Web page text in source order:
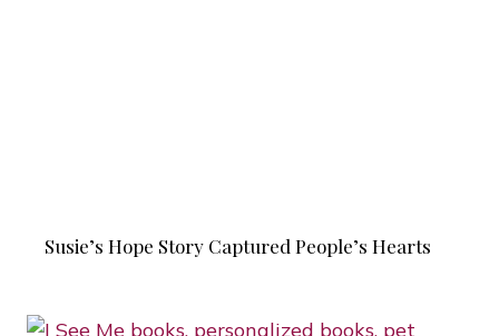
Susie’s Hope Story Captured People’s Hearts